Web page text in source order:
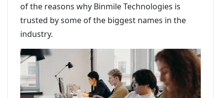
of the reasons why Binmile Technologies is
trusted by some of the biggest names in the
industry.